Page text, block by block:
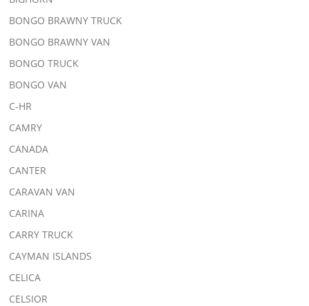
BONGO BRAWNY TRUCK
BONGO BRAWNY VAN
BONGO TRUCK
BONGO VAN
C-HR
CAMRY
CANADA
CANTER
CARAVAN VAN
CARINA
CARRY TRUCK
CAYMAN ISLANDS
CELICA
CELSIOR